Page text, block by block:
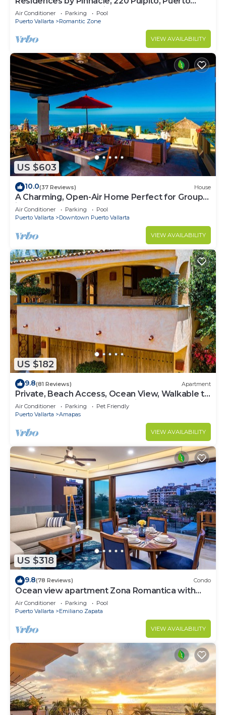
Vallarta, Zona Romantico
Air Conditioner Parking
Pool
Puerto Vallarta
Romantic Zone
VIEW AVAILABILITY
US $603
10.0(37 Reviews) House
A Charming, Open-Air Home Perfect for Groups
in El Centro
Air Conditioner Parking
Pool
Puerto Vallarta
Downtown Puerto Vallarta
VIEW AVAILABILITY
US $182
9.8(81 Reviews) Apartment
Private, Beach Access, Ocean View, Walkable to
Town, Daily Maid Service, WiFi!
Air Conditioner Parking
Pet Friendly
Puerto Vallarta
Amapas
VIEW AVAILABILITY
US $318
9.8(78 Reviews) Condo
Ocean view apartment Zona Romantica with
amazing rooftop pool and terrace!
Air Conditioner Parking
Pool
Puerto Vallarta
Emiliano Zapata
VIEW AVAILABILITY